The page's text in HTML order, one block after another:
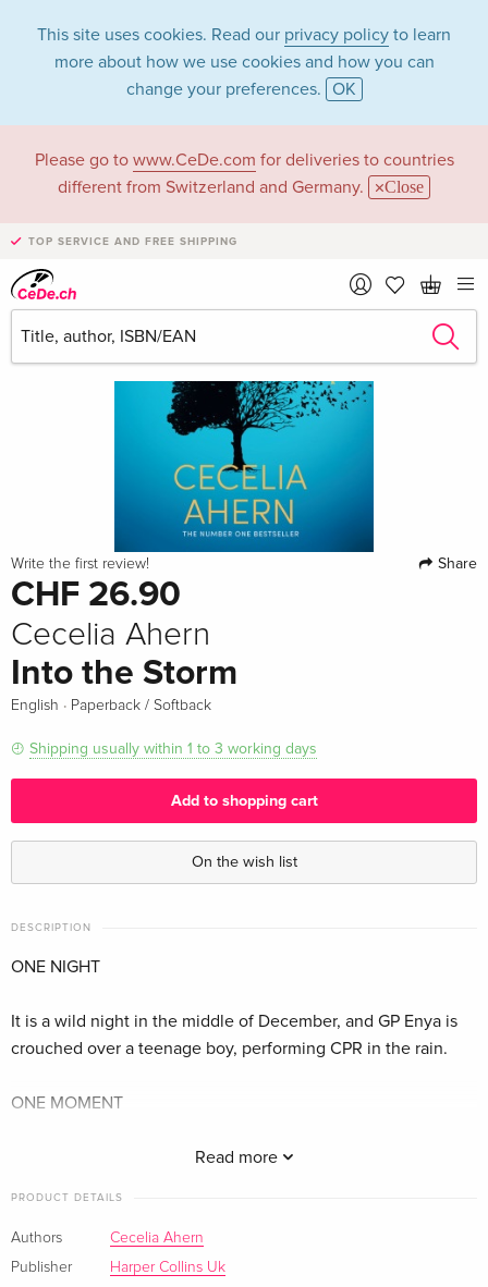
This site uses cookies. Read our privacy policy to learn
more about how we use cookies and how you can
change your preferences. OK
Please go to www.CeDe.com for deliveries to countries
different from Switzerland and Germany.
Close
TOP SERVICE AND FREE SHIPPING
Write the first review! Share
CHF 26.90
Cecelia Ahern
Into the Storm
English · Paperback / Softback
Shipping usually within 1 to 3 working days
Add to shopping cart
On the wish list
DESCRIPTION
Read more
ONE NIGHT
It is a wild night in the middle of December, and GP Enya is
crouched over a teenage boy, performing CPR in the rain.
ONE MOMENT
The boy survives, but Enya’s life splinters in two. Trapped in a
ONE CHANCE TO BE FREE
PRODUCT DETAILS
Authors
Cecelia Ahern
Publisher
Harper Collins Uk